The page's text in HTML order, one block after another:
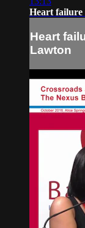
Heart failure
Heart
Lawton